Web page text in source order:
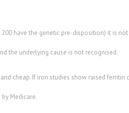
have the genetic pre-disposition) it is
the underlying cause is not recognised.
cheap. If iron studies show raised
Medicare.